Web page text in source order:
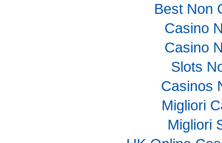
Best Non
Casino
Casino
Slots
Casinos
Migliori
Migliori